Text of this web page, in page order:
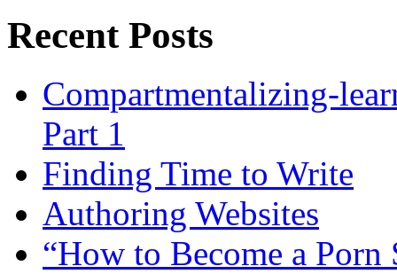
Recent Posts
Compartmentalizing-
Part 1
Finding Time to Write
Authoring Websites
“How to Become a